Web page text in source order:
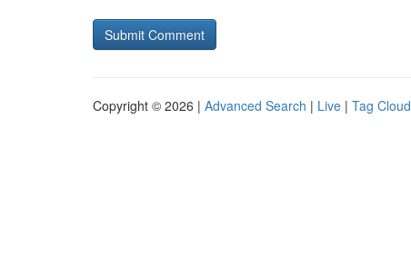
Copyright © 2026 | Advanced Search | Live | Tag Cloud